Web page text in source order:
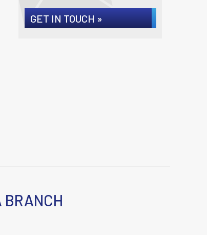
GET IN TOUCH »